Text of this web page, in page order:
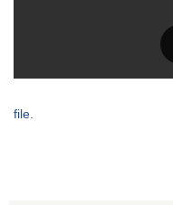
file.